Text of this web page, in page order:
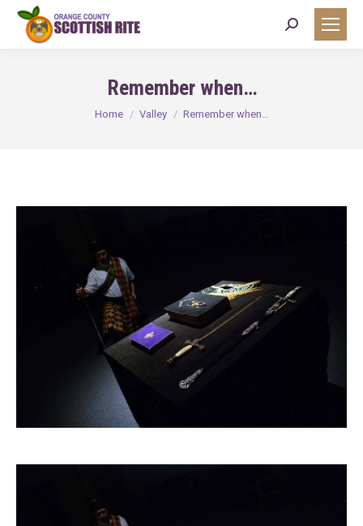
Search:
Remember when…
You are here:
Home Valley Remember when…